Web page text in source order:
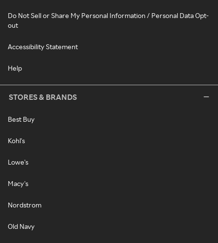
Do Not Sell or Share My Personal Information / Personal Data Opt-
out
Accessibility Statement
Help
STORES & BRANDS
Best Buy
Kohl's
Lowe's
Macy's
Nordstrom
Old Navy